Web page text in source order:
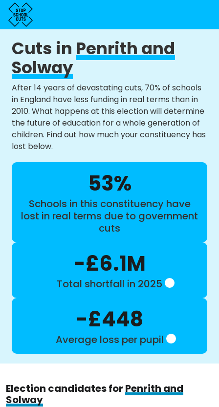
Cuts inPenrith and
Solway
After 14 years of devastating cuts, 70% of schools
in England have less funding in real terms than in
2010. What happens at this election will determine
the future of education for a whole generation of
children. Find out how much your constituency has
lost below.
53%
Schools in this constituency have
lost in real terms due to government
cuts
-£6.1M
Total shortfall in 2025
-£448
Average loss per pupil
Election candidates for Penrith and
Solway